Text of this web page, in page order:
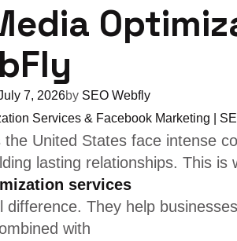
7, 2026by SEO Webfly
the United States face intense
lasting relationships. This is
services
difference. They help
with